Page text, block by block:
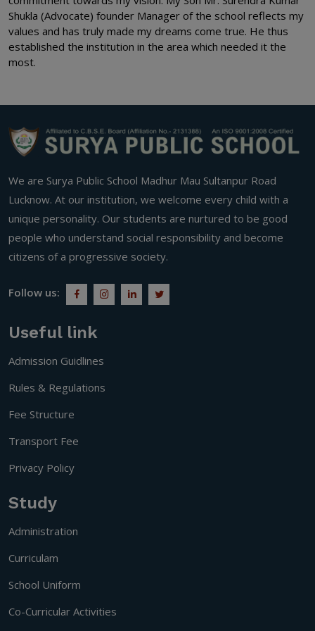
Shukla (Advocate) founder Manager of the school reflects my
values and has truly made my dreams come true. He thus
established the institution in the area which needed it the
most.
We are Surya Public School Madhur Mau Sultanpur Road
Lucknow. At our institution, we welcome every child with a
unique personality. Our students are nurtured to be good
people who understand social responsibility and become
citizens of a progressive society.
Follow us:
Useful link
Admission Guidlines
Rules & Regulations
Fee Structure
Transport Fee
Privacy Policy
Study
Administration
Curriculam
School Uniform
Co-Curricular Activities